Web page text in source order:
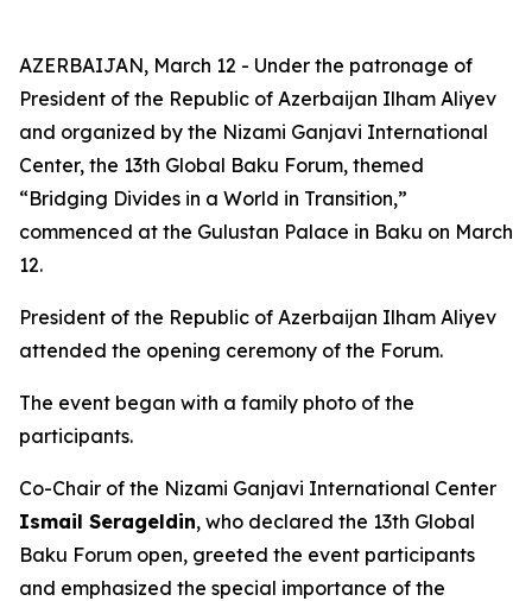
AZERBAIJAN, March 12 - Under the patronage of
President of the Republic of Azerbaijan Ilham Aliyev
and organized by the Nizami Ganjavi International
Center, the 13th Global Baku Forum, themed
“Bridging Divides in a World in Transition,”
commenced at the Gulustan Palace in Baku on March
12.
President of the Republic of Azerbaijan Ilham Aliyev
attended the opening ceremony of the Forum.
The event began with a family photo of the
participants.
Co-Chair of the Nizami Ganjavi International Center
Ismail Serageldin, who declared the 13th Global
Baku Forum open, greeted the event participants
and emphasized the special importance of the